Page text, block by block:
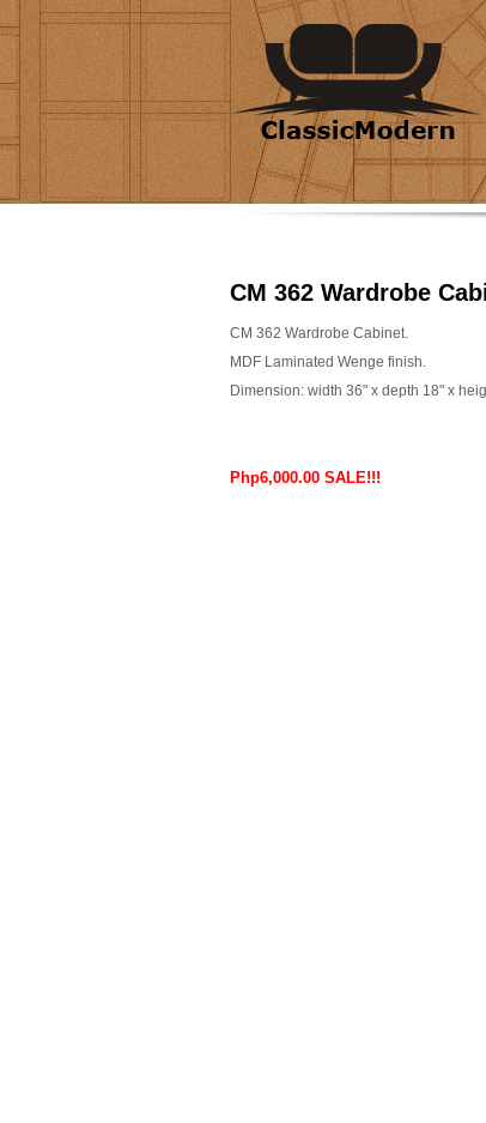
CM 362 Wardrobe
CM 362 Wardrobe Cabinet.
MDF Laminated Wenge finish.
Dimension: width 36" x depth 18" x
Php6,000.00 SALE!!!